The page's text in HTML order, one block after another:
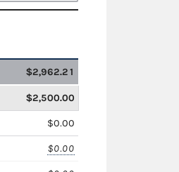
$2,962.21
$2,500.00
$0.00
$0.00